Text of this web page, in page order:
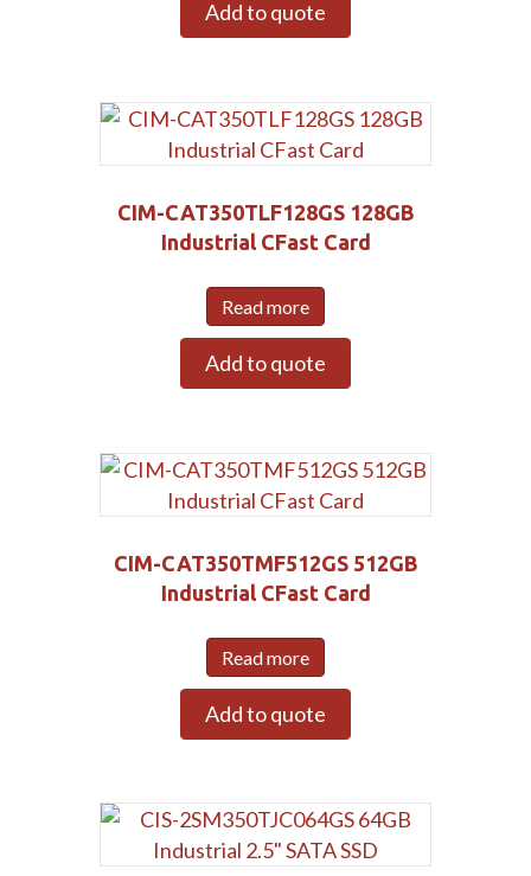
Add to quote
CIM-CAT350TLF128GS 128GB
Industrial CFast Card
Read more
Add to quote
CIM-CAT350TMF512GS 512GB
Industrial CFast Card
Read more
Add to quote